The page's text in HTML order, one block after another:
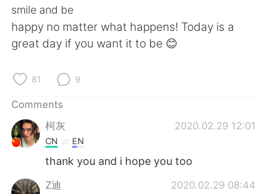
English
Français
日本語 한국어
Русский
smile and be
happy no matter what happens! Today is a
great day if you want it to be 😊
81 9
Comments
柯灰
2020.02.29 12:01
CN EN
thank you and i hope you too
Z迪 2020.02.29 08:44